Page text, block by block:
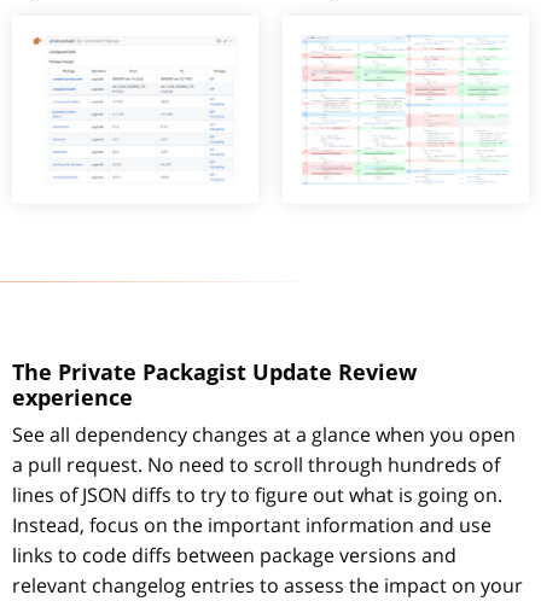
The Private Packagist Update Review
experience
See all dependency changes at a glance when you open
a pull request. No need to scroll through hundreds of
lines of JSON diffs to try to figure out what is going on.
Instead, focus on the important information and use
links to code diffs between package versions and
relevant changelog entries to assess the impact on your